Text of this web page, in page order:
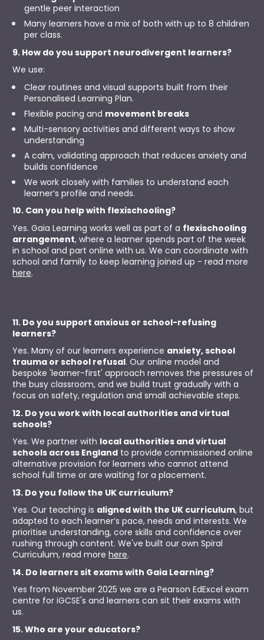
gentle peer interaction
Many learners have a mix of both with up to 8 children
per class.
9. How do you support neurodivergent learners?
We use:
Clear routines and visual supports built from their
Personalised Learning Plan.
Flexible pacing and movement breaks
Multi-sensory activities and different ways to show
understanding
A calm, validating approach that reduces anxiety and
builds confidence
We work closely with families to understand each
learner’s profile and needs.
10. Can you help with flexischooling?
Yes. Gaia Learning works well as part of a flexischooling
arrangement, where a learner spends part of the week
in school and part online with us. We can coordinate with
here.
11. Do you support anxious or school-refusing
learners?
Yes. Many of our learners experience anxiety, school
trauma or school refusal. Our online model and
bespoke 'learner-first' approach removes the pressures of
the busy classroom, and we build trust gradually with a
focus on safety, regulation and small achievable steps.
12. Do you work with local authorities and virtual
schools?
Yes. We partner with local authorities and virtual
schools across England to provide commissioned online
alternative provision for learners who cannot attend
school full time or are waiting for a placement.
13. Do you follow the UK curriculum?
Yes. Our teaching is aligned with the UK curriculum, but
adapted to each learner’s pace, needs and interests. We
prioritise understanding, core skills and confidence over
rushing through content. We've built our own Spiral
Curriculum, read more here.
14. Do learners sit exams with Gaia Learning?
Yes from November 2025 we are a Pearson EdExcel exam
centre for iGCSE's and learners can sit their exams with
us.
15. Who are your educators?